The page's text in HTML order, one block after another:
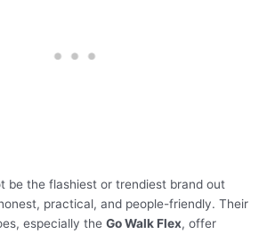
be the flashiest or trendiest brand out
practical, and people-friendly. Their
especially the Go Walk Flex, offer